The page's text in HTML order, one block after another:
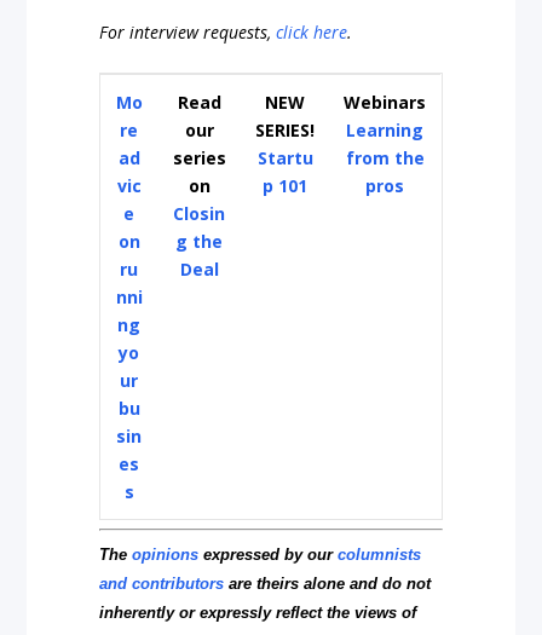
For interview requests,click here.
Mo
re
ad
vic
e
on
ru
nni
ng
yo
ur
bu
sin
es
s
Read
our
series
on
Closin
g the
Deal
NEW
SERIES!
Startu
p 101
Webinars
Learning
from the
pros
Theopinions expressed by ourcolumnists
and contributors are theirs alone and do not
inherently or expressly reflect the views of